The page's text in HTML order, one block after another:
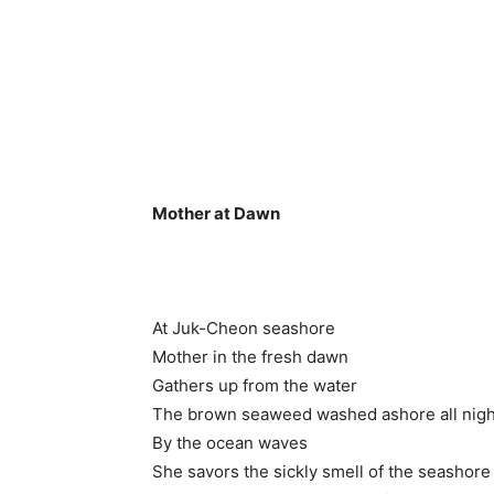
Mother at Dawn
At Juk-Cheon seashore
Mother in the fresh dawn
Gathers up from the water
The brown seaweed washed ashore all
By the ocean waves
She savors the sickly smell of the seashore